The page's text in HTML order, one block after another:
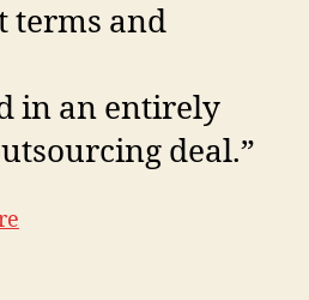
terms and
in an entirely
deal.”